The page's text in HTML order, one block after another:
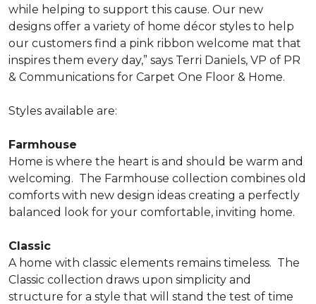
while helping to support this cause. Our new
designs offer a variety of home décor styles to help
our customers find a pink ribbon welcome mat that
inspires them every day,” says Terri Daniels, VP of PR
& Communications for Carpet One Floor & Home.
Styles available are:
Farmhouse
Home is where the heart is and should be warm and
welcoming. The Farmhouse collection combines old
comforts with new design ideas creating a perfectly
balanced look for your comfortable, inviting home.
Classic
A home with classic elements remains timeless. The
Classic collection draws upon simplicity and
structure for a style that will stand the test of time